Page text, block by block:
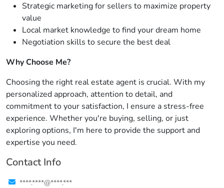
Strategic marketing for sellers to maximize property
value
Local market knowledge to find your dream home
Negotiation skills to secure the best deal
Why Choose Me?
Choosing the right real estate agent is crucial. With my
personalized approach, attention to detail, and
commitment to your satisfaction, I ensure a stress-free
experience. Whether you're buying, selling, or just
exploring options, I'm here to provide the support and
expertise you need.
Contact Info
****.****@****.***